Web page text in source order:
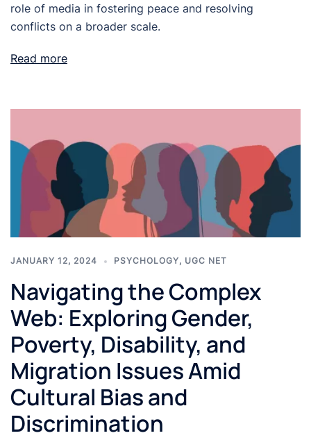
role of media in fostering peace and resolving
conflicts on a broader scale.
Read more
JANUARY 12, 2024 PSYCHOLOGY, UGC NET
Navigating the Complex
Web: Exploring Gender,
Poverty, Disability, and
Migration Issues Amid
Cultural Bias and
Discrimination